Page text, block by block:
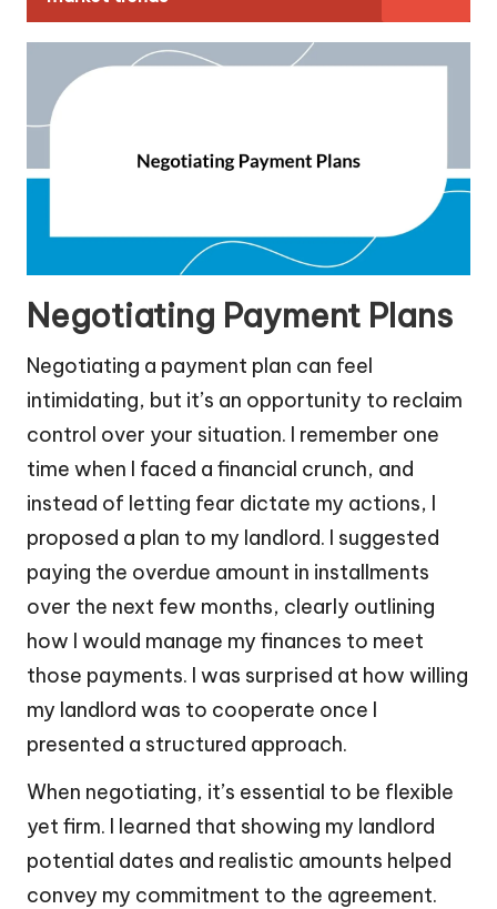
Negotiating Payment Plans
Negotiating a payment plan can feel
intimidating, but it’s an opportunity to reclaim
control over your situation. I remember one
time when I faced a financial crunch, and
instead of letting fear dictate my actions, I
proposed a plan to my landlord. I suggested
paying the overdue amount in installments
over the next few months, clearly outlining
how I would manage my finances to meet
those payments. I was surprised at how willing
my landlord was to cooperate once I
presented a structured approach.
When negotiating, it’s essential to be flexible
yet firm. I learned that showing my landlord
potential dates and realistic amounts helped
convey my commitment to the agreement.